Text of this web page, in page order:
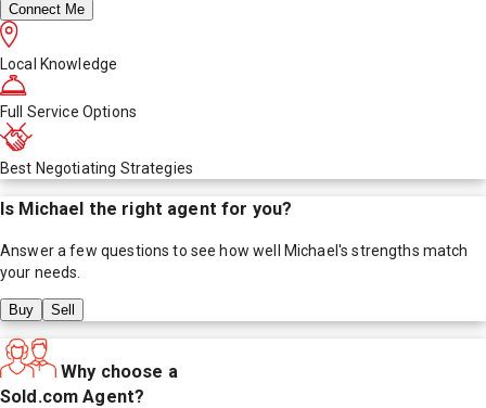
Connect Me
Local Knowledge
Full Service Options
Best Negotiating Strategies
Is Michael the right agent for you?
Answer a few questions to see how well Michael's strengths match
your needs.
Buy Sell
Why choose a
Sold.com Agent?